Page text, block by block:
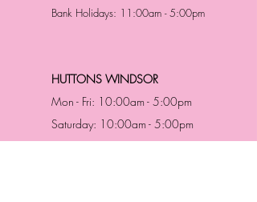
Bank Holidays: 11:00am - 5:00pm
HUTTONS WINDSOR
Mon - Fri: 10:00am - 5:00pm
Saturday: 10:00am - 5:00pm
Sunday: 11:00am - 5:00pm